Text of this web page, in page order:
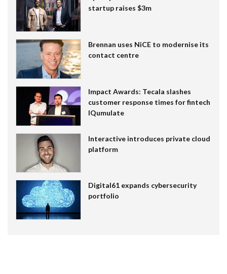
startup raises $3m
Brennan uses NiCE to modernise its
contact centre
Impact Awards: Tecala slashes
customer response times for fintech
IQumulate
Interactive introduces private cloud
platform
Digital61 expands cybersecurity
portfolio